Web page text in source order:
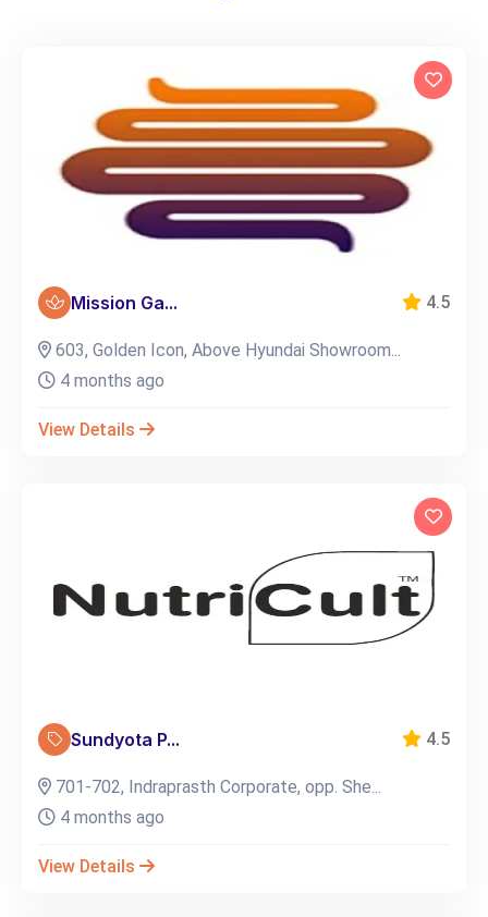
Mission Ga... 4.5
603, Golden Icon, Above Hyundai Showroom...
4 months ago
View Details
Sundyota P... 4.5
701-702, Indraprasth Corporate, opp. She...
4 months ago
View Details